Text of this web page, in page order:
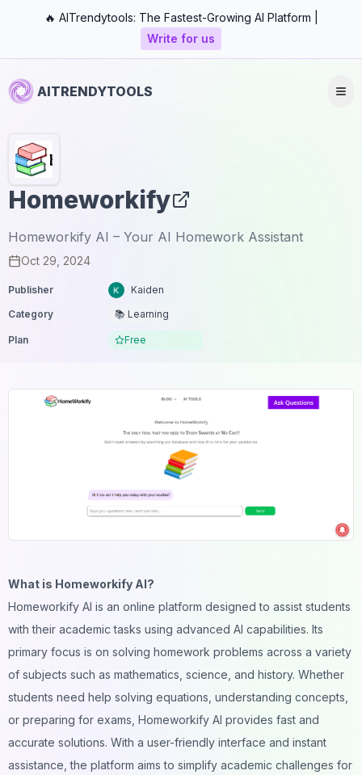
🔥 AITrendytools: The Fastest-Growing AI Platform |
Write for us
AITRENDYTOOLS
Homeworkify
Homeworkify AI – Your AI Homework Assistant
Oct 29, 2024
Publisher
Kaiden
Category
📚 Learning
Plan Free
What is Homeworkify AI?
Homeworkify AI is an online platform designed to assist students
with their academic tasks using advanced AI capabilities. Its
primary focus is on solving homework problems across a variety
of subjects such as mathematics, science, and history. Whether
students need help solving equations, understanding concepts,
or preparing for exams, Homeworkify AI provides fast and
accurate solutions. With a user-friendly interface and instant
assistance, the platform aims to simplify academic challenges for